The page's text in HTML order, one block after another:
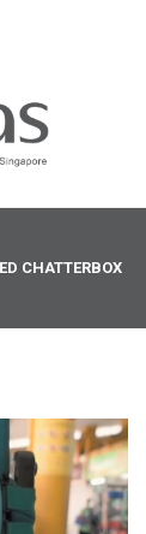
CHATTERBOX